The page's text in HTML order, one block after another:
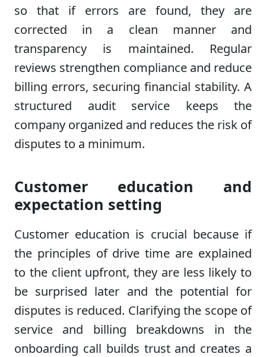
so that if errors are found, they are
corrected in a clean manner and
transparency is maintained. Regular
reviews strengthen compliance and reduce
billing errors, securing financial stability. A
structured audit service keeps the
company organized and reduces the risk of
disputes to a minimum.
Customer education and
expectation setting
Customer education is crucial because if
the principles of drive time are explained
to the client upfront, they are less likely to
be surprised later and the potential for
disputes is reduced. Clarifying the scope of
service and billing breakdowns in the
onboarding call builds trust and creates a